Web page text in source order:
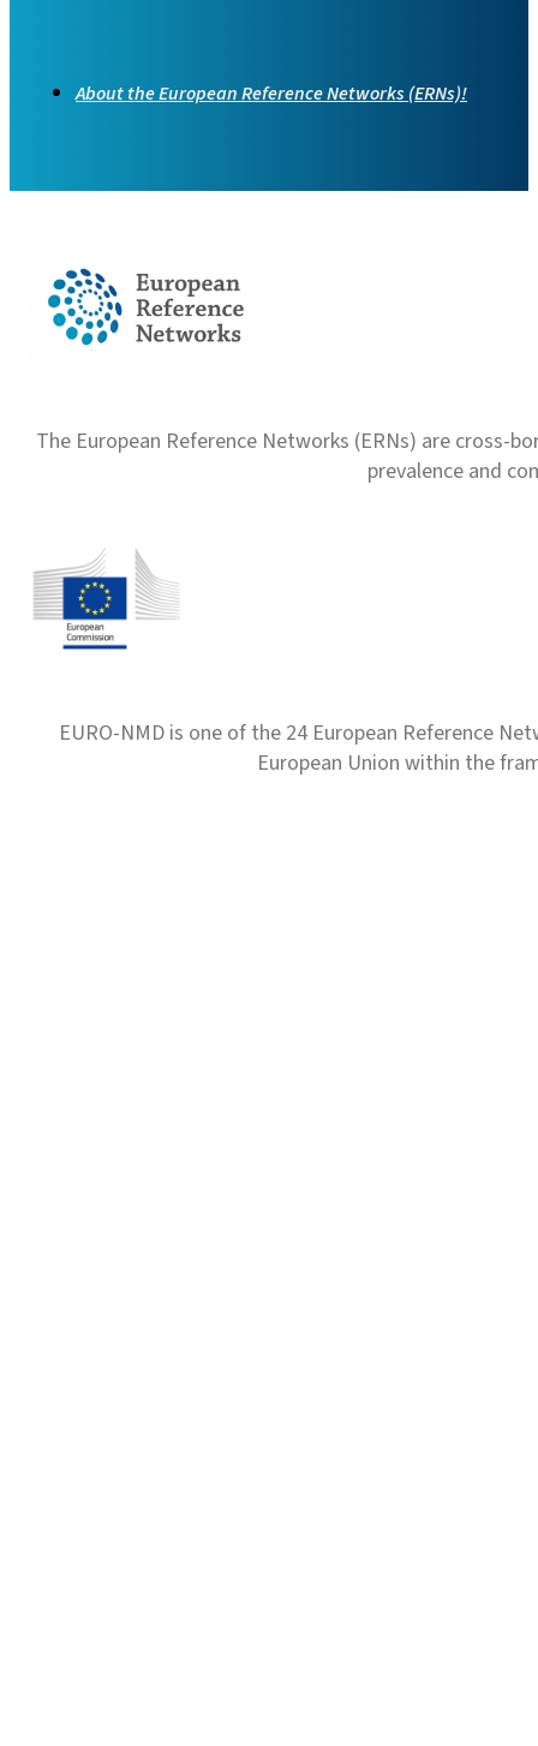
About the European Reference Networks (ERNs)!
The European Reference Networks (ERNs) are
prevalence and
EURO-NMD is one of the 24 European Reference
European Union within the